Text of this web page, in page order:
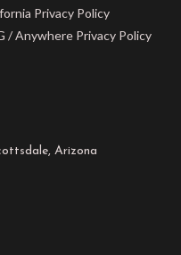
Privacy Policy
/ Anywhere Privacy Policy
Arizona